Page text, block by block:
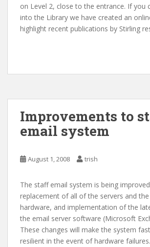
on Level 2, close to the entrance. If you
into the Library we have created an
highlight recent publications by Stirling
Improvements to
email system
August 1, 2008 trish
The staff email system is being
replacement of all of the servers and
hardware, and implementation of the
the email server software (Microsoft
These changes will make the system
resilient in the event of hardware